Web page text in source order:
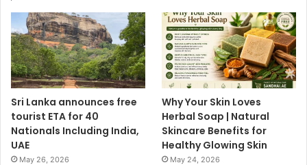
Sri Lanka announces free
tourist ETA for 40
Nationals Including India,
UAE
May 26, 2026
Why Your Skin Loves
Herbal Soap | Natural
Skincare Benefits for
Healthy Glowing Skin
May 24, 2026